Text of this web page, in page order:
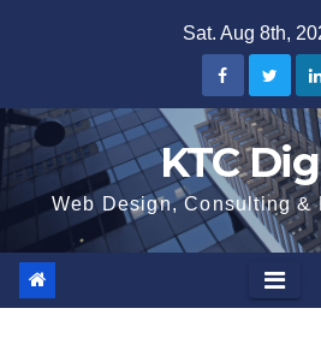
Sat. Aug 8th,
KTC
Web Design, Consulting &